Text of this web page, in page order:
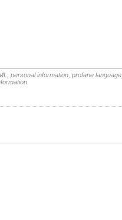
personal information, profane